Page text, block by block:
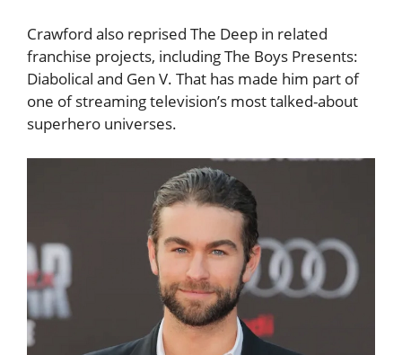
Crawford also reprised The Deep in related
franchise projects, including The Boys Presents:
Diabolical and Gen V. That has made him part of
one of streaming television’s most talked-about
superhero universes.